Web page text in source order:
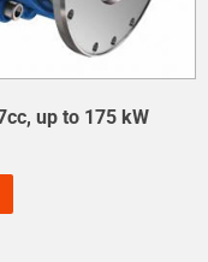
up to 175 kW